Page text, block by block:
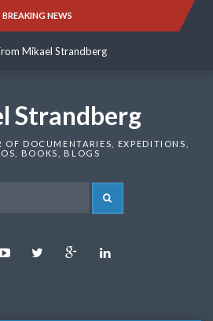
BREAKING NEWS
Mikael Strandberg
Mikael Strandberg
Strandberg
OF DOCUMENTARIES, EXPEDITIONS,
BOOKS, BLOGS
YoutubeTwitter Google